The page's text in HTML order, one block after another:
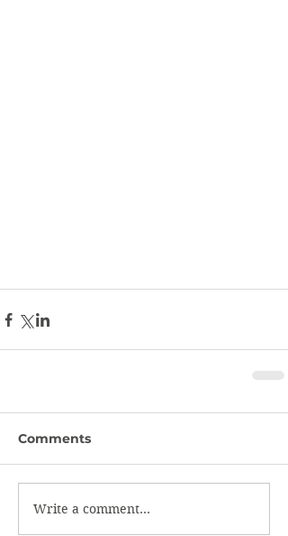
Comments
Write a comment...